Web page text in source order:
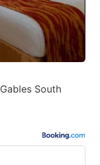
South